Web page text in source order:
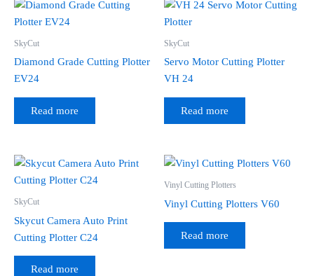
SkyCut
Diamond Grade Cutting Plotter
EV24
Read more
SkyCut
Servo Motor Cutting Plotter
VH 24
Read more
SkyCut
Skycut Camera Auto Print
Cutting Plotter C24
Read more
Vinyl Cutting Plotters
Vinyl Cutting Plotters V60
Read more